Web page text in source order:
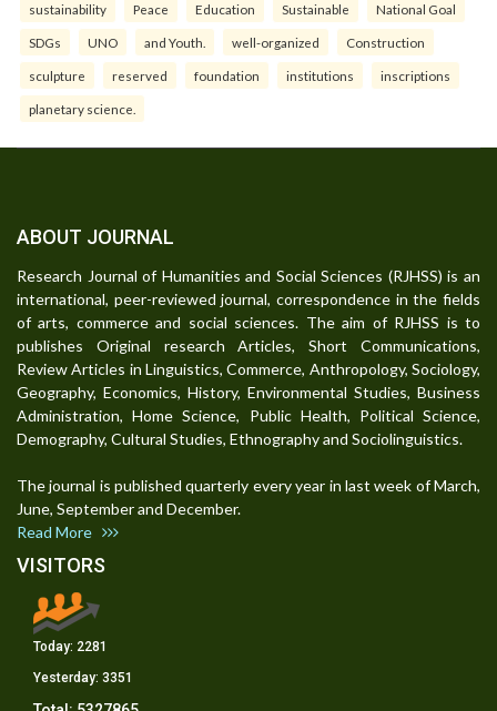
sustainability Peace Education Sustainable National Goal
SDGs UNO and Youth. well-organized Construction
sculpture reserved foundation institutions inscriptions
planetary science.
ABOUT JOURNAL
Research Journal of Humanities and Social Sciences (RJHSS) is an
international, peer-reviewed journal, correspondence in the fields
of arts, commerce and social sciences. The aim of RJHSS is to
publishes Original research Articles, Short Communications,
Review Articles in Linguistics, Commerce, Anthropology, Sociology,
Geography, Economics, History, Environmental Studies, Business
Administration, Home Science, Public Health, Political Science,
Demography, Cultural Studies, Ethnography and Sociolinguistics.
The journal is published quarterly every year in last week of March,
June, September and December.
Read More
VISITORS
Today: 2281
Yesterday: 3351